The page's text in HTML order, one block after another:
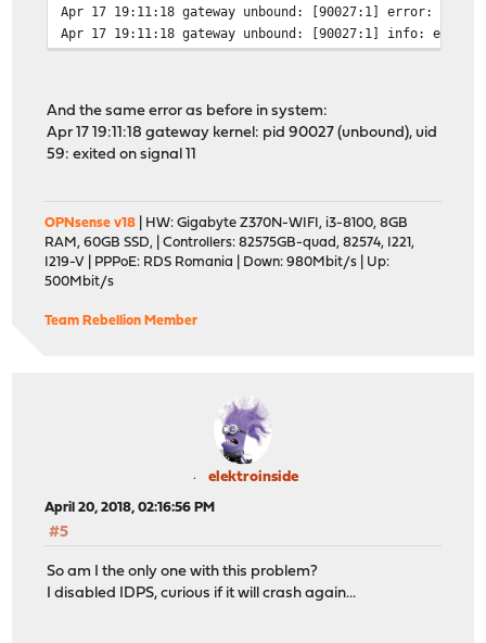
Apr 17 19:11:18 gateway unbound: [90027:1] error: could
Apr 17 19:11:18 gateway unbound: [90027:1] info:
And the same error as before in system:
Apr 17 19:11:18 gateway kernel: pid 90027 (unbound), uid
59: exited on signal 11
OPNsense v18 | HW: Gigabyte Z370N-WIFI, i3-8100, 8GB
RAM, 60GB SSD, | Controllers: 82575GB-quad, 82574, I221,
I219-V | PPPoE: RDS Romania | Down: 980Mbit/s | Up:
500Mbit/s
Team Rebellion Member
elektroinside
April 20, 2018, 02:16:56 PM
#5
So am I the only one with this problem?
I disabled IDPS, curious if it will crash again...